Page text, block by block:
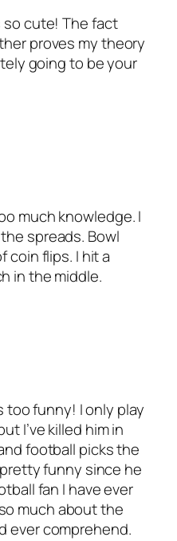
so cute! The fact
proves my theory
going to be your
much knowledge. I
spreads. Bowl
coin flips. I hit a
in the middle.
too funny! I only play
I’ve killed him in
football picks the
funny since he
fan I have ever
much about the
ever comprehend.